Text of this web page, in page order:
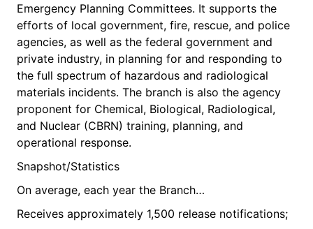
Emergency Planning Committees. It supports the
efforts of local government, fire, rescue, and police
agencies, as well as the federal government and
private industry, in planning for and responding to
the full spectrum of hazardous and radiological
materials incidents. The branch is also the agency
proponent for Chemical, Biological, Radiological,
and Nuclear (CBRN) training, planning, and
operational response.
Snapshot/Statistics
On average, each year the Branch…
Receives approximately 1,500 release notifications;